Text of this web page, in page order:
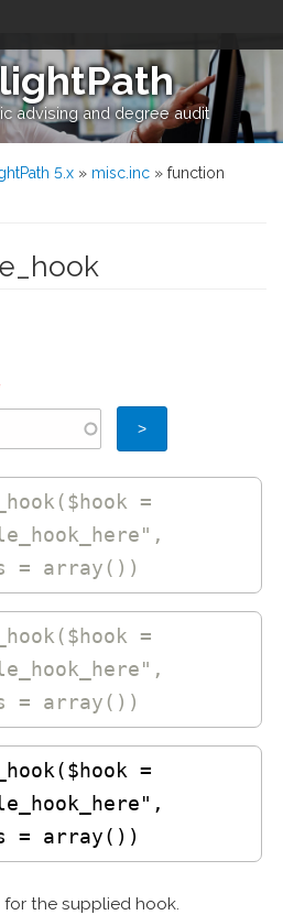
advising and degree audit
5.x » misc.inc » function
($hook =
= array())
($hook =
= array())
=
= array())
the supplied hook.